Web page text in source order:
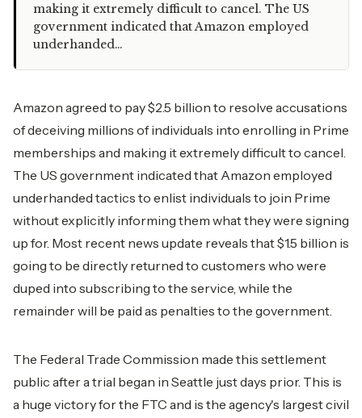
making it extremely difficult to cancel. The US
government indicated that Amazon employed
underhanded…
Amazon agreed to pay $2.5 billion to resolve accusations
of deceiving millions of individuals into enrolling in Prime
memberships and making it extremely difficult to cancel.
The US government indicated that Amazon employed
underhanded tactics to enlist individuals to join Prime
without explicitly informing them what they were signing
up for. Most recent news update reveals that $1.5 billion is
going to be directly returned to customers who were
duped into subscribing to the service, while the
remainder will be paid as penalties to the government.
The Federal Trade Commission made this settlement
public after a trial began in Seattle just days prior. This is
a huge victory for the FTC and is the agency's largest civil